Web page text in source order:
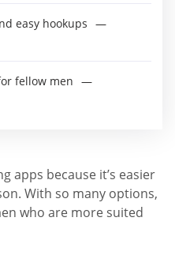
easy hookups
fellow men
apps because it’s easier
With so many options,
who are more suited